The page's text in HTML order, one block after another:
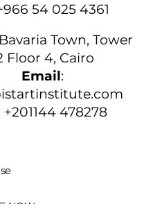
54 025 4361
Bavaria Town, Tower
Floor 4, Cairo
Email:
+201144 478278
NOW